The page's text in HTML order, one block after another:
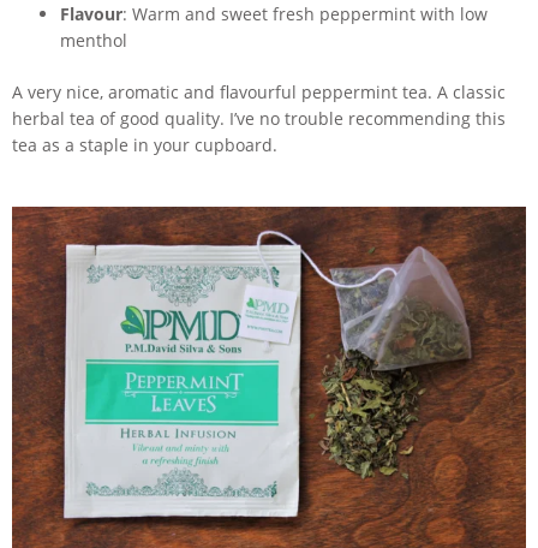
Flavour: Warm and sweet fresh peppermint with low
menthol
A very nice, aromatic and flavourful peppermint tea. A classic
herbal tea of good quality. I’ve no trouble recommending this
tea as a staple in your cupboard.